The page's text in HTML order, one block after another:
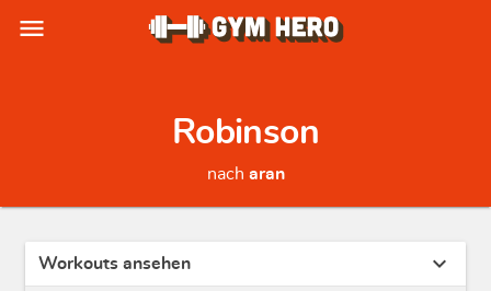
menu
Robinson
nach aran
Workouts ansehen expand_more